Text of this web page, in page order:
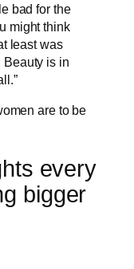
bad for the
might think
least was
is in
are to be
every
bigger